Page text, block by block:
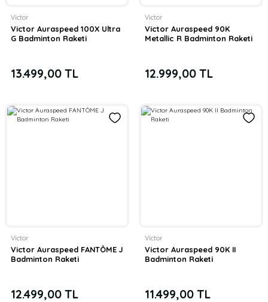
Victor
Victor Auraspeed 100X Ultra
G Badminton Raketi
13.499,00 TL
Victor
Victor Auraspeed 90K
Metallic R Badminton Raketi
12.999,00 TL
Victor
Victor Auraspeed FANTÔME J
Badminton Raketi
12.499,00 TL
Victor
Victor Auraspeed 90K II
Badminton Raketi
11.499,00 TL